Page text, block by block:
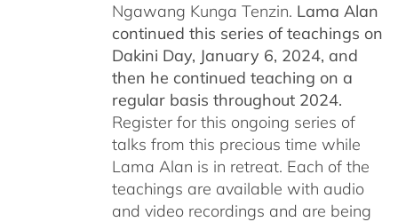
Ngawang Kunga Tenzin. Lama Alan
continued this series of teachings on
Dakini Day, January 6, 2024, and
then he continued teaching on a
regular basis throughout 2024.
Register for this ongoing series of
talks from this precious time while
Lama Alan is in retreat. Each of the
teachings are available with audio
and video recordings and are being